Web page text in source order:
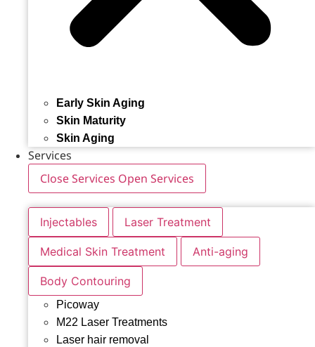
Early Skin Aging
Skin Maturity
Skin Aging
Services
Close Services Open Services
Injectables Laser Treatment
Medical Skin Treatment Anti-aging
Body Contouring
Picoway
M22 Laser Treatments
Laser hair removal